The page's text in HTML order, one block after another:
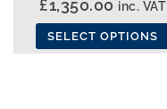
product
page
£1,350.00 inc. VAT
SELECT OPTIONS